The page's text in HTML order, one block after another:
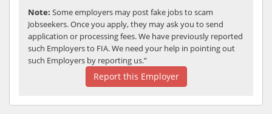
Note: Some employers may post fake jobs to scam
Jobseekers. Once you apply, they may ask you to send
application or processing fees. We have previously reported
such Employers to FIA. We need your help in pointing out
such Employers by reporting us.”
Report this Employer